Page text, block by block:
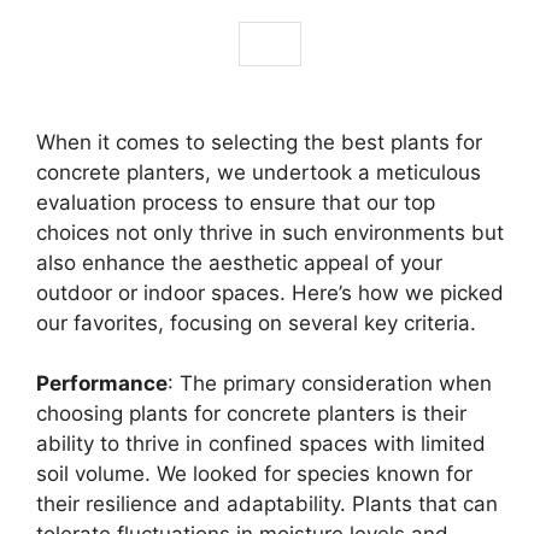
When it comes to selecting the best plants for
concrete planters, we undertook a meticulous
evaluation process to ensure that our top
choices not only thrive in such environments but
also enhance the aesthetic appeal of your
outdoor or indoor spaces. Here’s how we picked
our favorites, focusing on several key criteria.
Performance: The primary consideration when
choosing plants for concrete planters is their
ability to thrive in confined spaces with limited
soil volume. We looked for species known for
their resilience and adaptability. Plants that can